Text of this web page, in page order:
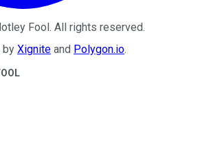
Fool. All rights reserved.
by Xignite and Polygon.io.